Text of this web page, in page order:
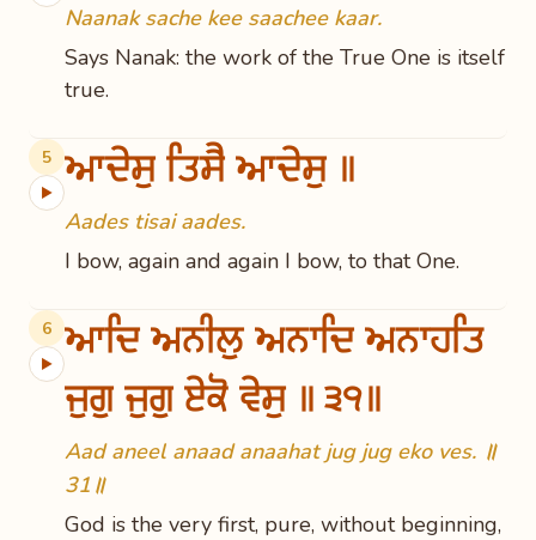
Naanak sache kee saachee kaar.
Says Nanak: the work of the True One is itself
true.
5
▶ ਆਦੇਸੁ ਤਿਸੈ ਆਦੇਸੁ ॥
Aades tisai aades.
I bow, again and again I bow, to that One.
6
▶
ਆਦਿ ਅਨੀਲੁ ਅਨਾਦਿ ਅਨਾਹਤਿ
ਜੁਗੁ ਜੁਗੁ ਏਕੋ ਵੇਸੁ ॥੩੧॥
Aad aneel anaad anaahat jug jug eko ves. ॥
31॥
God is the very first, pure, without beginning,